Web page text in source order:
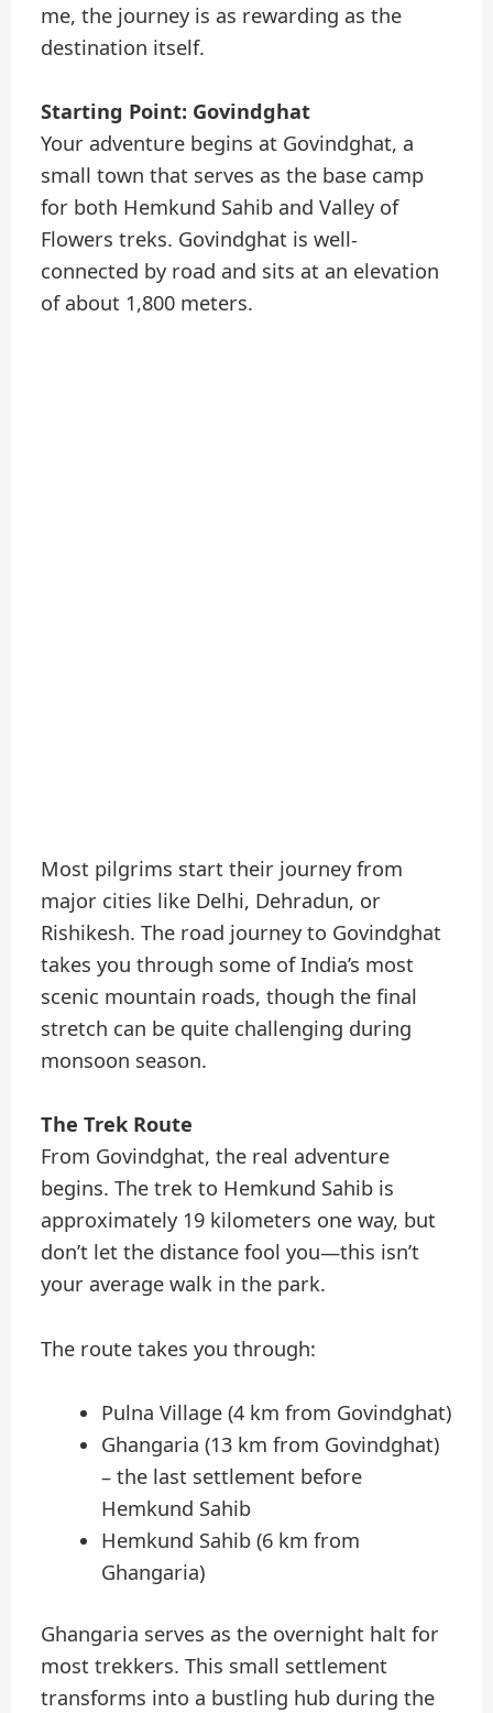
me, the journey is as rewarding as the
destination itself.
Starting Point: Govindghat
Your adventure begins at Govindghat, a
small town that serves as the base camp
for both Hemkund Sahib and Valley of
Flowers treks. Govindghat is well-
connected by road and sits at an elevation
of about 1,800 meters.
Most pilgrims start their journey from
major cities like Delhi, Dehradun, or
Rishikesh. The road journey to Govindghat
takes you through some of India’s most
scenic mountain roads, though the final
stretch can be quite challenging during
monsoon season.
The Trek Route
From Govindghat, the real adventure
begins. The trek to Hemkund Sahib is
approximately 19 kilometers one way, but
don’t let the distance fool you—this isn’t
your average walk in the park.
The route takes you through:
Pulna Village (4 km from Govindghat)
Ghangaria (13 km from Govindghat)
– the last settlement before
Hemkund Sahib
Hemkund Sahib (6 km from
Ghangaria)
Ghangaria serves as the overnight halt for
most trekkers. This small settlement
transforms into a bustling hub during the